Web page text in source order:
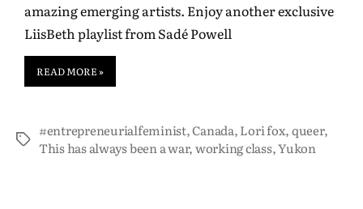
amazing emerging artists. Enjoy another exclusive
LiisBeth playlist from Sadé Powell
READ MORE »
#entrepreneurialfeminist,Canada,Lori fox,queer,
This has always been a war,working class,Yukon